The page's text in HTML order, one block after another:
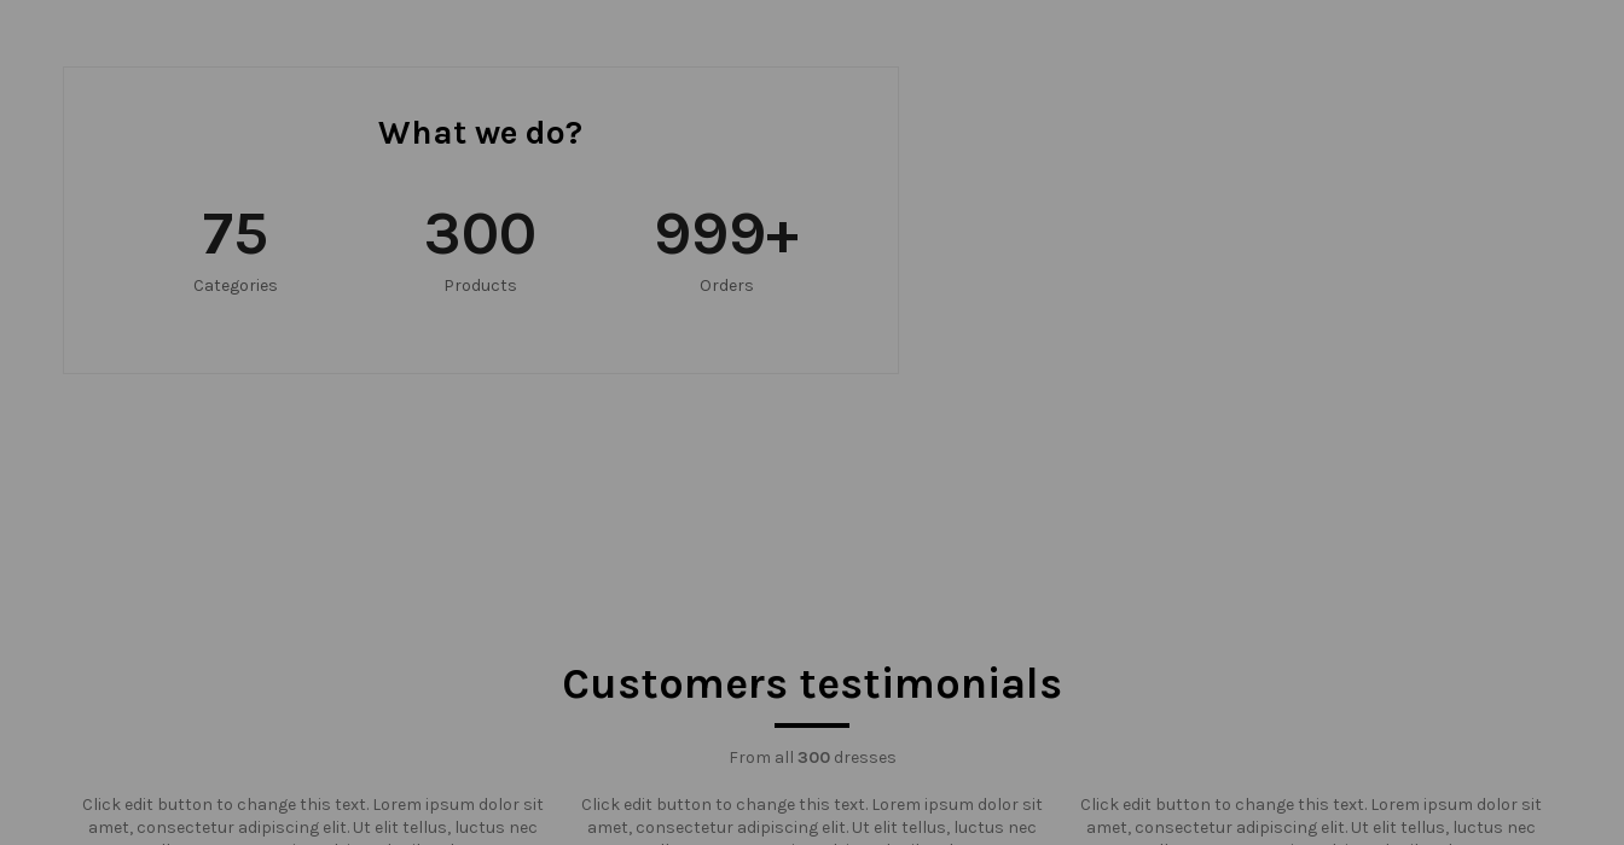
What we do?
75
Categories
300
Products
999+
Orders
Customers testimonials
From all 300dresses
Click edit button to change this text. Lorem ipsum dolor sit
amet, consectetur adipiscing elit. Ut elit tellus, luctus nec
Click edit button to change this text. Lorem ipsum dolor sit
amet, consectetur adipiscing elit. Ut elit tellus, luctus nec
Click edit button to change this text. Lorem ipsum dolor sit
amet, consectetur adipiscing elit. Ut elit tellus, luctus nec